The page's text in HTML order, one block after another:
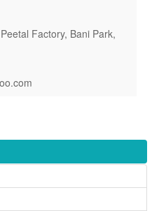
Factory, Bani Park,